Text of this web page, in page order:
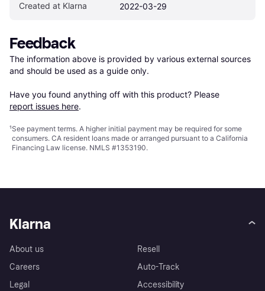
Created at Klarna 2022-03-29
Feedback
The information above is provided by various external sources
and should be used as a guide only.
Have you found anything off with this product? Please
report issues here.
¹See payment terms. A higher initial payment may be required for some
consumers. CA resident loans made or arranged pursuant to a California
Financing Law license. NMLS #1353190.
Klarna
About us
Careers
Legal
Resell
Auto-Track
Accessibility